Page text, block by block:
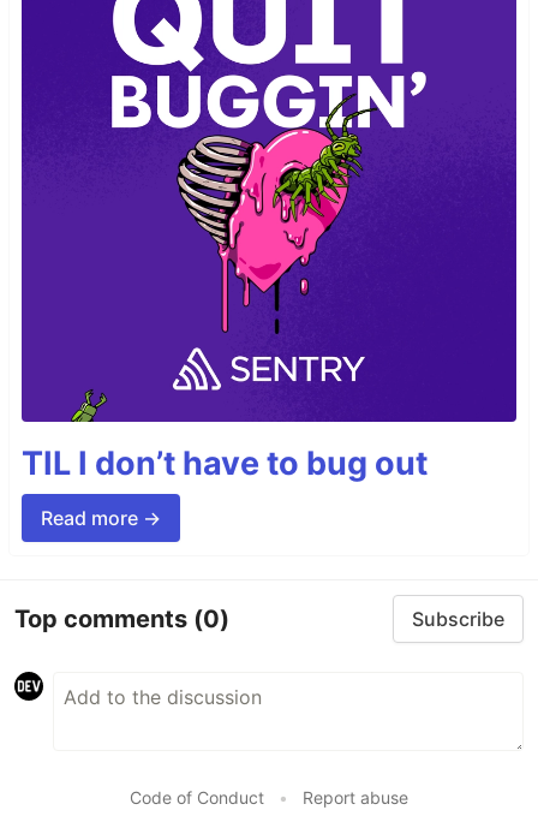
TIL I don’t have to bug out
Read more →
Top comments (0) Subscribe
Code of Conduct • Report abuse